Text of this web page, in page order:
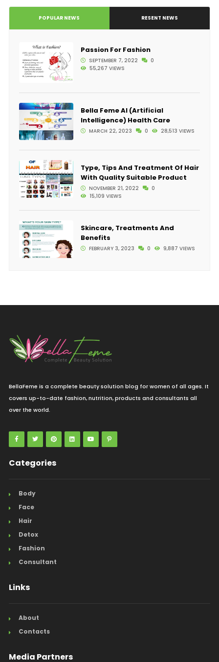
POPULAR NEWS RESENT NEWS
Passion For Fashion
SEPTEMBER 7, 2022
0
55,267 VIEWS
Bella Feme AI (Artificial
Intelligence) Health Care
MARCH 22, 2023 0 28,513 VIEWS
Type, Tips And Treatment Of Hair
With Quality Suitable Product
NOVEMBER 21, 2022
0
15,109 VIEWS
Skincare, Treatments And
Benefits
FEBRUARY 3, 2023 0 9,887 VIEWS
BellaFeme is a complete beauty solution blog for women of all ages. It
covers up-to-date fashion, nutrition, products and consultants all
over the world.
Categories
Body
Face
Hair
Detox
Fashion
Consultant
Links
About
Contacts
Media Partners